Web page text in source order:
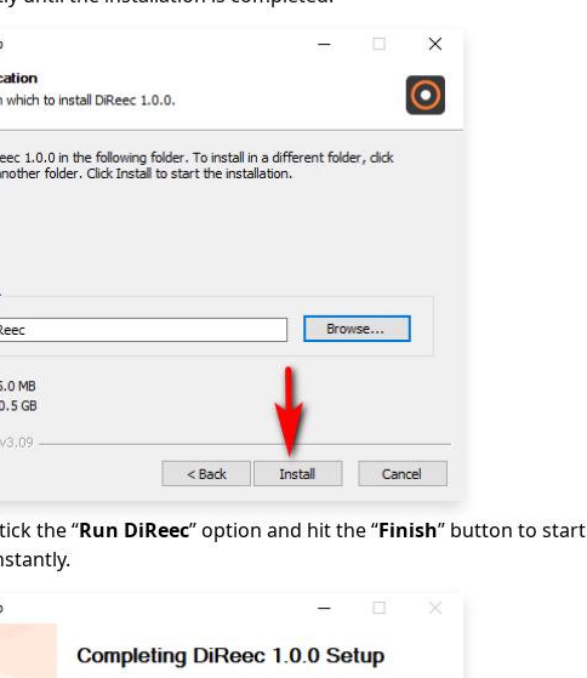
the “Run DiReec” option and hit the “Finish” button to start